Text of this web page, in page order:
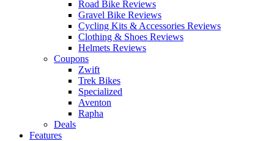
Road Bike Reviews
Gravel Bike Reviews
Cycling Kits & Accessories Reviews
Clothing & Shoes Reviews
Helmets Reviews
Coupons
Zwift
Trek Bikes
Specialized
Aventon
Rapha
Deals
Features